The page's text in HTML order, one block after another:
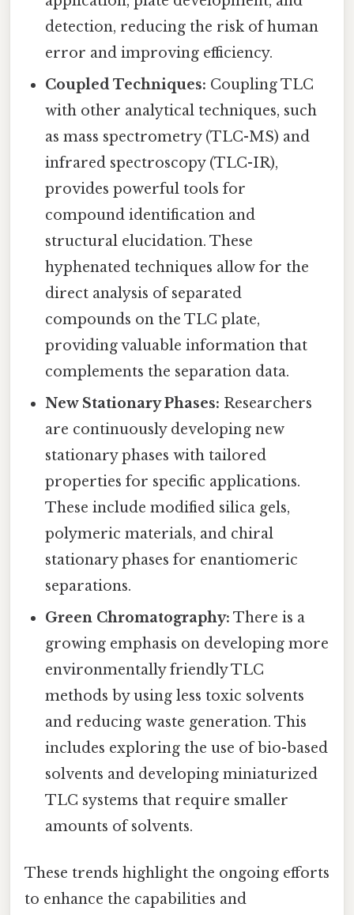
detection, reducing the risk of human
error and improving efficiency.
Coupled Techniques: Coupling TLC
with other analytical techniques, such
as mass spectrometry (TLC-MS) and
infrared spectroscopy (TLC-IR),
provides powerful tools for
compound identification and
structural elucidation. These
hyphenated techniques allow for the
direct analysis of separated
compounds on the TLC plate,
providing valuable information that
complements the separation data.
New Stationary Phases: Researchers
are continuously developing new
stationary phases with tailored
properties for specific applications.
These include modified silica gels,
polymeric materials, and chiral
stationary phases for enantiomeric
separations.
Green Chromatography: There is a
growing emphasis on developing more
environmentally friendly TLC
methods by using less toxic solvents
and reducing waste generation. This
includes exploring the use of bio-based
solvents and developing miniaturized
TLC systems that require smaller
amounts of solvents.
These trends highlight the ongoing efforts
to enhance the capabilities and